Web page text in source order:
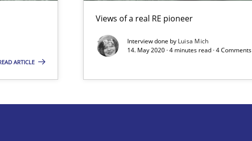
ARTICLE
Views of a real RE pioneer
Interview done by Luisa Mich
14. May 2020 · 4 minutes read · 4 Comments
synchronise your agile development.